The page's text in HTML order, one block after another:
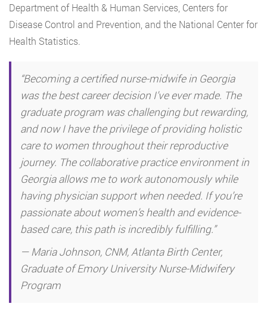
Department of Health & Human Services, Centers for
Disease Control and Prevention, and the National Center for
Health Statistics.
“Becoming a certified nurse-midwife in Georgia
was the best career decision I’ve ever made. The
graduate program was challenging but rewarding,
and now I have the privilege of providing holistic
care to women throughout their reproductive
journey. The collaborative practice environment in
Georgia allows me to work autonomously while
having physician support when needed. If you’re
passionate about women’s health and evidence-
based care, this path is incredibly fulfilling.”
— Maria Johnson, CNM, Atlanta Birth Center,
Graduate of Emory University Nurse-Midwifery
Program